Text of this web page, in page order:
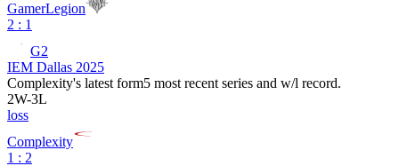
GamerLegion
2 : 1
G2
IEM Dallas 2025
Complexity's latest form5 most recent series and w/l record.
2W-3L
loss
Complexity
1 : 2